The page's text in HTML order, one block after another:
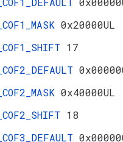
0x20000UL
17
0x40000UL
18